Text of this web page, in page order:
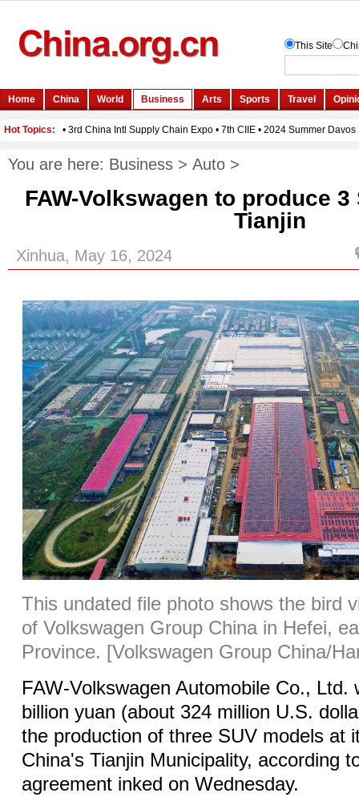
You are here: Business > Auto >
FAW-Volkswagen to produce
Tianjin
Xinhua, May 16, 2024
This undated file photo shows the bird
of Volkswagen Group China in Hefei,
Province. [Volkswagen Group China/
FAW-Volkswagen Automobile Co., Ltd.
billion yuan (about 324 million U.S.
the production of three SUV models at
China's Tianjin Municipality, according
agreement inked on Wednesday.